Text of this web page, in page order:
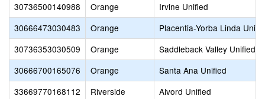
30736500140988
Orange
Irvine Unified
30666473030483
Orange
Placentia-Yorba Linda
30736353030509
Orange
Saddleback Valley Unified
30666700165076
Orange
Santa Ana Unified
33669770168112
Riverside
Alvord Unified